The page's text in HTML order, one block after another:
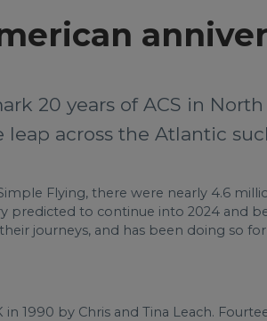
20 years of ACS in
across the Atlantic
Flying, there were nearly 4.6
predicted to continue into 2024 and
journeys, and has been doing so
in 1990 by Chris and Tina Leach.